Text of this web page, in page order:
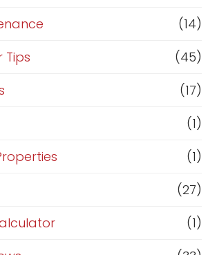
(14)
Tips
(45)
(17)
(1)
(1)
(27)
(1)